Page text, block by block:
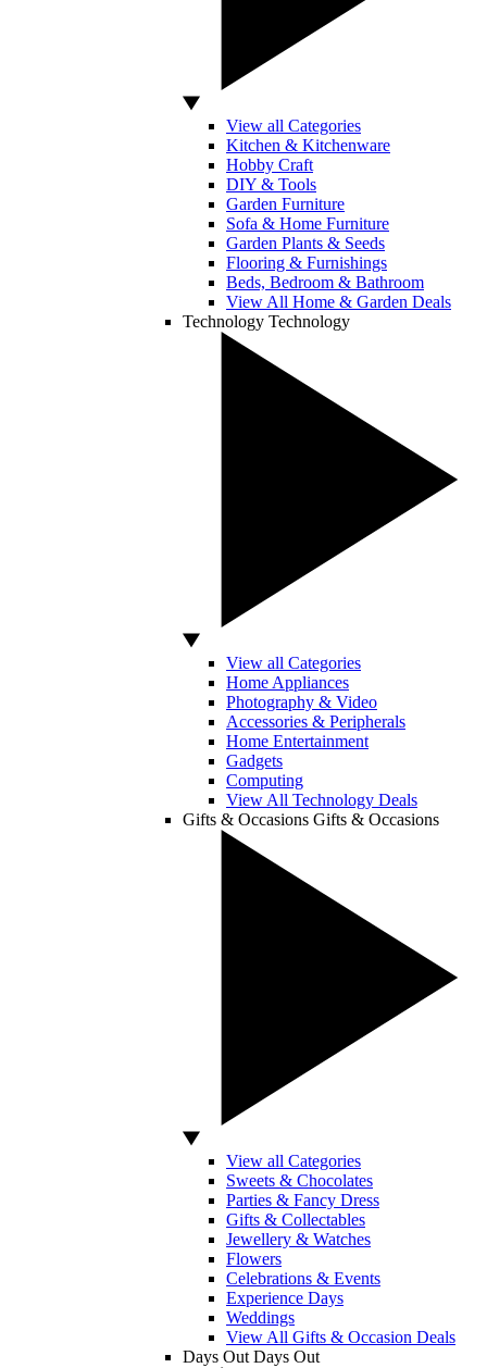
View all Categories
Kitchen & Kitchenware
Hobby Craft
DIY & Tools
Garden Furniture
Sofa & Home Furniture
Garden Plants & Seeds
Flooring & Furnishings
Beds, Bedroom & Bathroom
View All Home & Garden Deals
Technology Technology
View all Categories
Home Appliances
Photography & Video
Accessories & Peripherals
Home Entertainment
Gadgets
Computing
View All Technology Deals
Gifts & Occasions Gifts & Occasions
View all Categories
Sweets & Chocolates
Parties & Fancy Dress
Gifts & Collectables
Jewellery & Watches
Flowers
Celebrations & Events
Experience Days
Weddings
View All Gifts & Occasion Deals
Days Out Days Out